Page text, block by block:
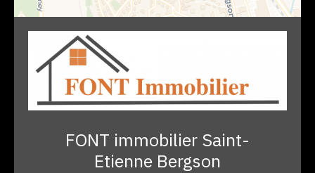
FONT immobilier Saint-
Etienne Bergson